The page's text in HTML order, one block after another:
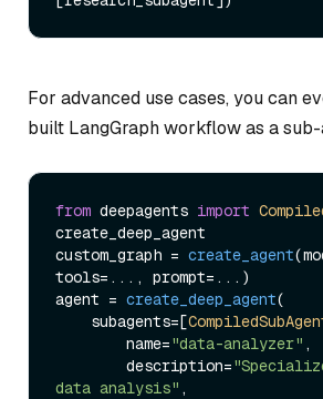
For advanced use cases, you can
built LangGraph workflow as a sub-
from deepagents import
create_deep_agent
custom_graph = create_agent
tools=..., prompt=...)
agent = create_deep_agent(
    subagents=[
        name=
"data-analyzer" ,
        description=
data analysis" ,